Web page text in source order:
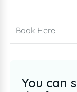
Book Here
You can